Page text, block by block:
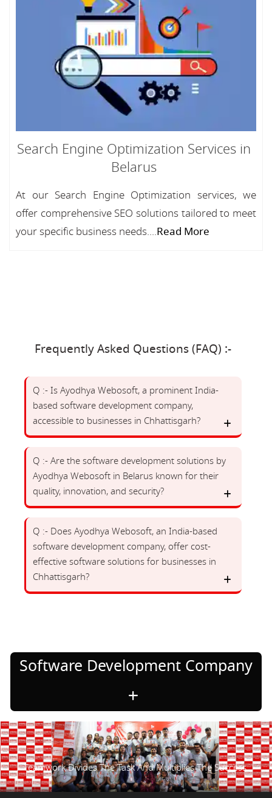
Search Engine Optimization Services in
Belarus
At our Search Engine Optimization services, we
offer comprehensive SEO solutions tailored to meet
your specific business needs....Read More
Frequently Asked Questions (FAQ) :-
Q :- Is Ayodhya Webosoft, a prominent India-
based software development company,
accessible to businesses in Chhattisgarh?
Q :- Are the software development solutions by
Ayodhya Webosoft in Belarus known for their
quality, innovation, and security?
Q :- Does Ayodhya Webosoft, an India-based
software development company, offer cost-
effective software solutions for businesses in
Chhattisgarh?
Software Development Company
Teamwork Divides The Task And Multiplies The Success.